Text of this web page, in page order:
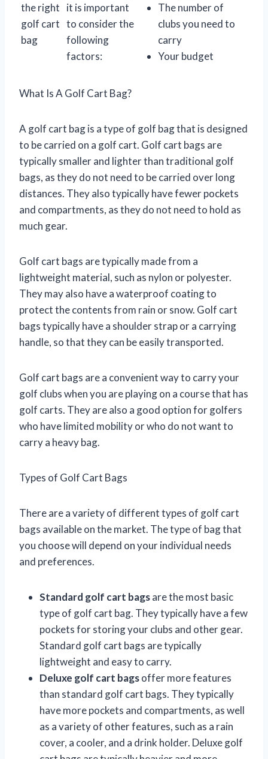
the right
golf cart
bag
it is important
to consider the
following
factors:
The number of
clubs you need to
carry
Your budget
What Is A Golf Cart Bag?
A golf cart bag is a type of golf bag that is designed
to be carried on a golf cart. Golf cart bags are
typically smaller and lighter than traditional golf
bags, as they do not need to be carried over long
distances. They also typically have fewer pockets
and compartments, as they do not need to hold as
much gear.
Golf cart bags are typically made from a
lightweight material, such as nylon or polyester.
They may also have a waterproof coating to
protect the contents from rain or snow. Golf cart
bags typically have a shoulder strap or a carrying
handle, so that they can be easily transported.
Golf cart bags are a convenient way to carry your
golf clubs when you are playing on a course that has
golf carts. They are also a good option for golfers
who have limited mobility or who do not want to
carry a heavy bag.
Types of Golf Cart Bags
There are a variety of different types of golf cart
bags available on the market. The type of bag that
you choose will depend on your individual needs
and preferences.
Standard golf cart bagsare the most basic
type of golf cart bag. They typically have a few
pockets for storing your clubs and other gear.
Standard golf cart bags are typically
lightweight and easy to carry.
Deluxe golf cart bagsoffer more features
than standard golf cart bags. They typically
have more pockets and compartments, as well
as a variety of other features, such as a rain
cover, a cooler, and a drink holder. Deluxe golf